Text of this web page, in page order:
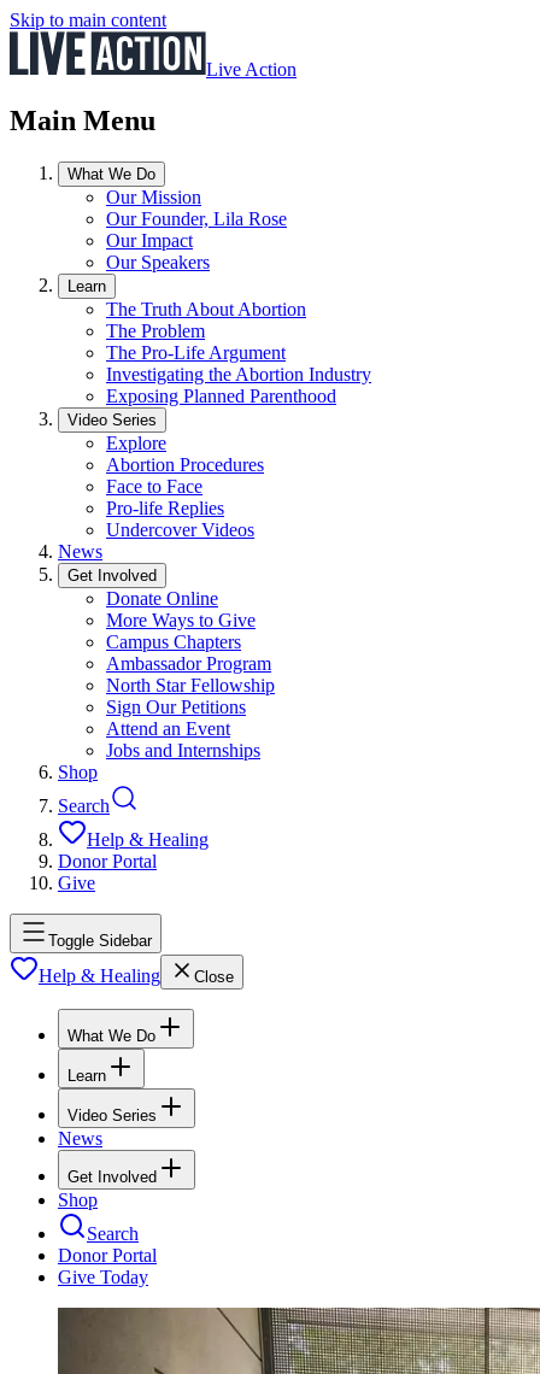
Skip to main content
Live Action
Main Menu
What We Do
Our Mission
Our Founder, Lila Rose
Our Impact
Our Speakers
Learn
The Truth About Abortion
The Problem
The Pro-Life Argument
Investigating the Abortion Industry
Exposing Planned Parenthood
Video Series
Explore
Abortion Procedures
Face to Face
Pro-life Replies
Undercover Videos
News
Get Involved
Donate Online
More Ways to Give
Campus Chapters
Ambassador Program
North Star Fellowship
Sign Our Petitions
Attend an Event
Jobs and Internships
Shop
Search
Help & Healing
Donor Portal
Give
Toggle Sidebar
Help & Healing Close
What We Do
Learn
Video Series
News
Get Involved
Shop
Search
Donor Portal
Give Today